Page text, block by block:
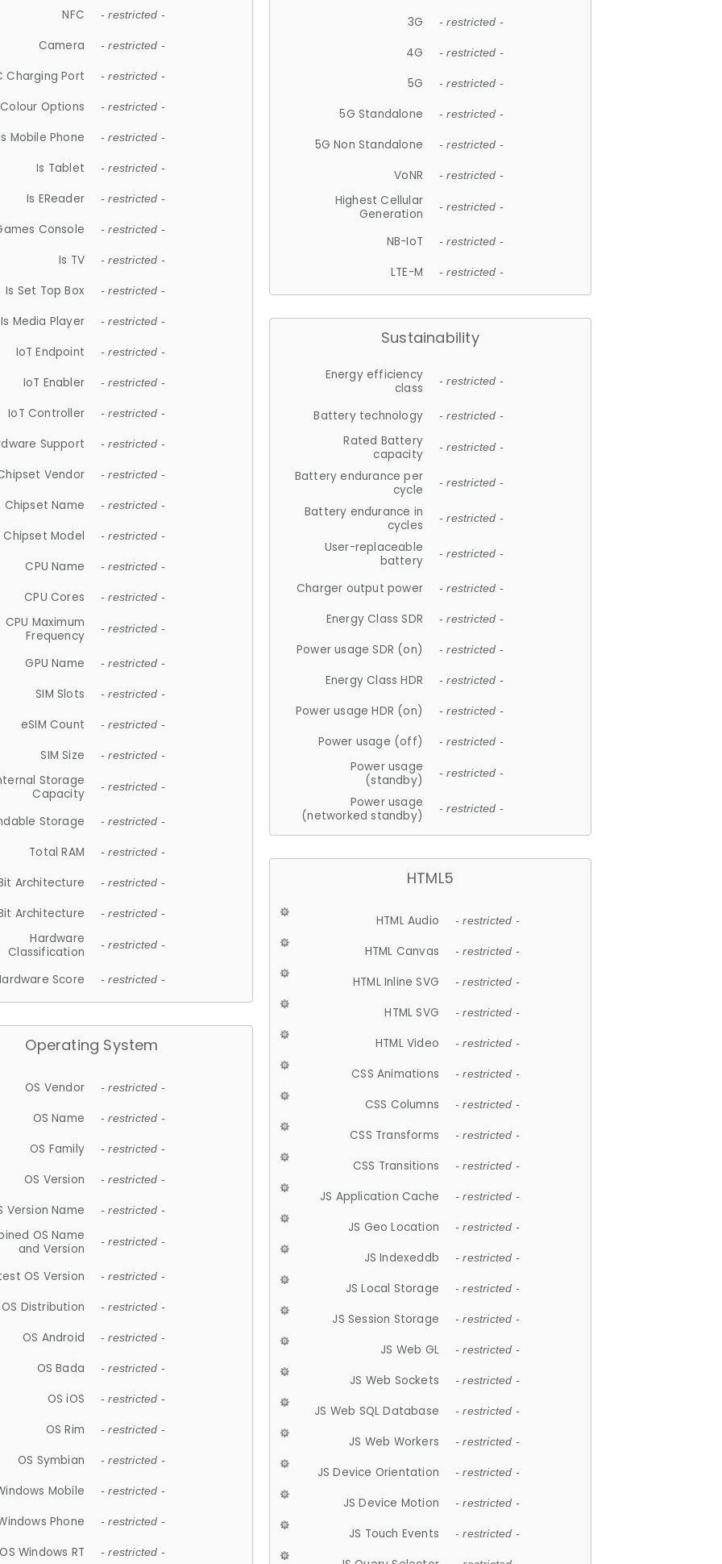
NFC - restricted -
Camera - restricted -
Charging Port - restricted -
Colour Options - restricted -
Mobile Phone - restricted -
Is Tablet - restricted -
Is EReader - restricted -
Console - restricted -
Is TV - restricted -
Is Set Top Box - restricted -
Is Media Player - restricted -
IoT Endpoint - restricted -
IoT Enabler - restricted -
IoT Controller - restricted -
Support - restricted -
Vendor - restricted -
Chipset Name - restricted -
Chipset Model - restricted -
CPU Name - restricted -
CPU Cores - restricted -
CPU Maximum
Frequency
- restricted -
GPU Name - restricted -
SIM Slots - restricted -
eSIM Count - restricted -
SIM Size - restricted -
Storage
Capacity
- restricted -
Storage - restricted -
Total RAM - restricted -
Architecture - restricted -
Architecture - restricted -
Hardware
Classification
- restricted -
Score - restricted -
Operating System
OS Vendor - restricted -
OS Name - restricted -
OS Family - restricted -
OS Version - restricted -
Version Name - restricted -
OS Name
and Version
- restricted -
OS Version - restricted -
OS Distribution - restricted -
OS Android - restricted -
OS Bada - restricted -
OS iOS - restricted -
OS Rim - restricted -
OS Symbian - restricted -
Mobile - restricted -
Phone - restricted -
OS Windows RT - restricted -
3G - restricted -
4G - restricted -
5G - restricted -
5G Standalone - restricted -
5G Non Standalone - restricted -
VoNR - restricted -
Highest Cellular
Generation
- restricted -
NB-IoT - restricted -
LTE-M - restricted -
Sustainability
Energy efficiency
class
- restricted -
Battery technology - restricted -
Rated Battery
capacity
- restricted -
Battery endurance per
cycle
- restricted -
Battery endurance in
cycles
- restricted -
User-replaceable
battery
- restricted -
Charger output power - restricted -
Energy Class SDR - restricted -
Power usage SDR (on) - restricted -
Energy Class HDR - restricted -
Power usage HDR (on) - restricted -
Power usage (off) - restricted -
Power usage
(standby)
- restricted -
Power usage
(networked standby)
- restricted -
HTML5
HTML Audio - restricted -
HTML Canvas - restricted -
HTML Inline SVG - restricted -
HTML SVG - restricted -
HTML Video - restricted -
CSS Animations - restricted -
CSS Columns - restricted -
CSS Transforms - restricted -
CSS Transitions - restricted -
JS Application Cache - restricted -
JS Geo Location - restricted -
JS Indexeddb - restricted -
JS Local Storage - restricted -
JS Session Storage - restricted -
JS Web GL - restricted -
JS Web Sockets - restricted -
JS Web SQL Database - restricted -
JS Web Workers - restricted -
JS Device Orientation - restricted -
JS Device Motion - restricted -
JS Touch Events - restricted -